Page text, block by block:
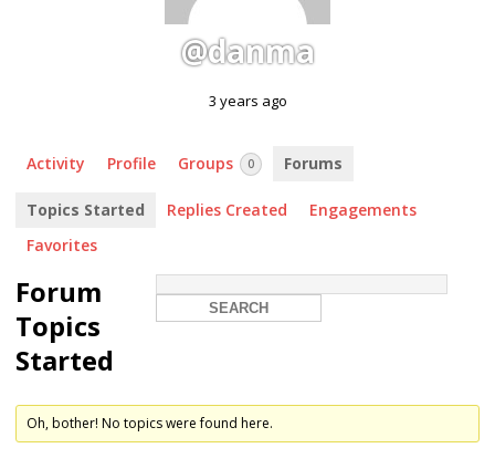
@danma
3 years ago
Activity Profile Groups 0 Forums
Topics Started Replies Created
Engagements
Favorites
Forum
Topics
Started
Oh, bother! No topics were found here.